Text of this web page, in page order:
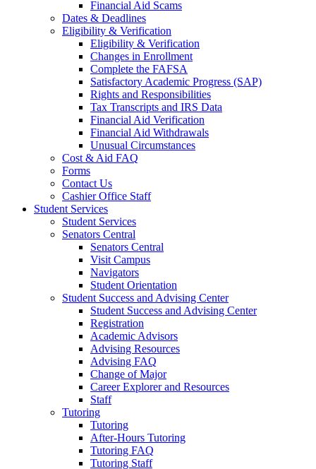
Financial Aid Scams
Dates & Deadlines
Eligibility & Verification
Eligibility & Verification
Changes in Enrollment
Complete the FAFSA
Satisfactory Academic Progress (SAP)
Rights and Responsibilities
Tax Transcripts and IRS Data
Financial Aid Verification
Financial Aid Withdrawals
Unusual Circumstances
Cost & Aid FAQ
Forms
Contact Us
Cashier Office Staff
Student Services
Student Services
Senators Central
Senators Central
Visit Campus
Navigators
Student Orientation
Student Success and Advising Center
Student Success and Advising Center
Registration
Academic Advisors
Advising Resources
Advising FAQ
Change of Major
Career Explorer and Resources
Staff
Tutoring
Tutoring
After-Hours Tutoring
Tutoring FAQ
Tutoring Staff